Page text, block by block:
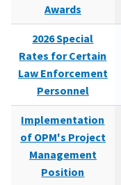
Awards
2026 Special
Rates for Certain
Law Enforcement
Personnel
Implementation
of OPM's Project
Management
Position